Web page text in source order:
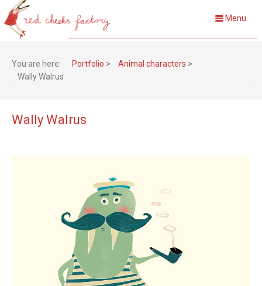
Menu
You are here: Portfolio > Animal characters >
Wally Walrus
Wally Walrus